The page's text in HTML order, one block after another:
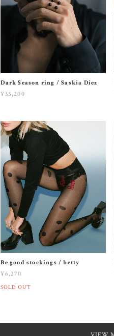
Dark Season ring / Saskia Diez
¥35,200
Be good stockings / betty
¥6,270
SOLD OUT